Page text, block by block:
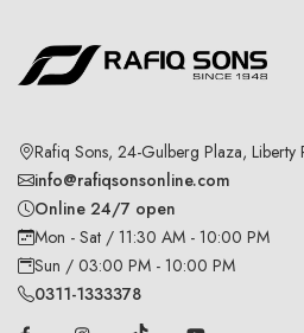
Rafiq Sons, 24-Gulberg Plaza, Liberty
info@rafiqsonsonline.com
Online 24/7 open
Mon - Sat / 11:30 AM - 10:00 PM
Sun / 03:00 PM - 10:00 PM
0311-1333378